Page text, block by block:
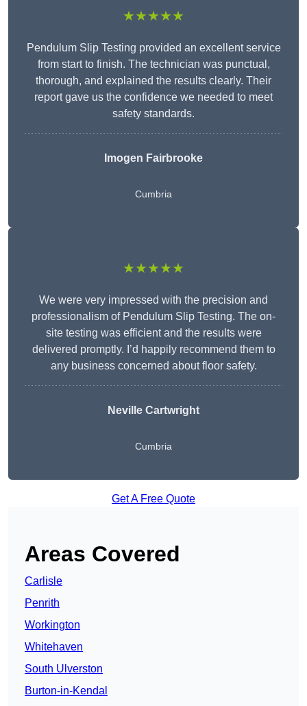
★★★★★
Pendulum Slip Testing provided an excellent service
from start to finish. The technician was punctual,
thorough, and explained the results clearly. Their
report gave us the confidence we needed to meet
safety standards.
Imogen Fairbrooke
Cumbria
★★★★★
We were very impressed with the precision and
professionalism of Pendulum Slip Testing. The on-
site testing was efficient and the results were
delivered promptly. I’d happily recommend them to
any business concerned about floor safety.
Neville Cartwright
Cumbria
Get A Free Quote
Areas Covered
Carlisle
Penrith
Workington
Whitehaven
South Ulverston
Burton-in-Kendal